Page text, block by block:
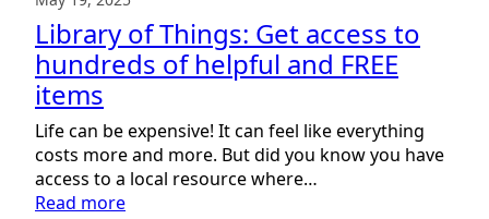
Library of Things: Get access to
hundreds of helpful and FREE
items
Life can be expensive! It can feel like everything
costs more and more. But did you know you have
access to a local resource where…
Read more: